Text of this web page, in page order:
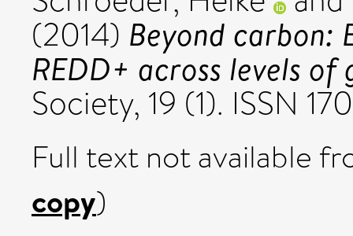
(2014) Beyond carbon:
REDD+ across levels of
Society, 19 (1). ISSN
Full text not available
copy)